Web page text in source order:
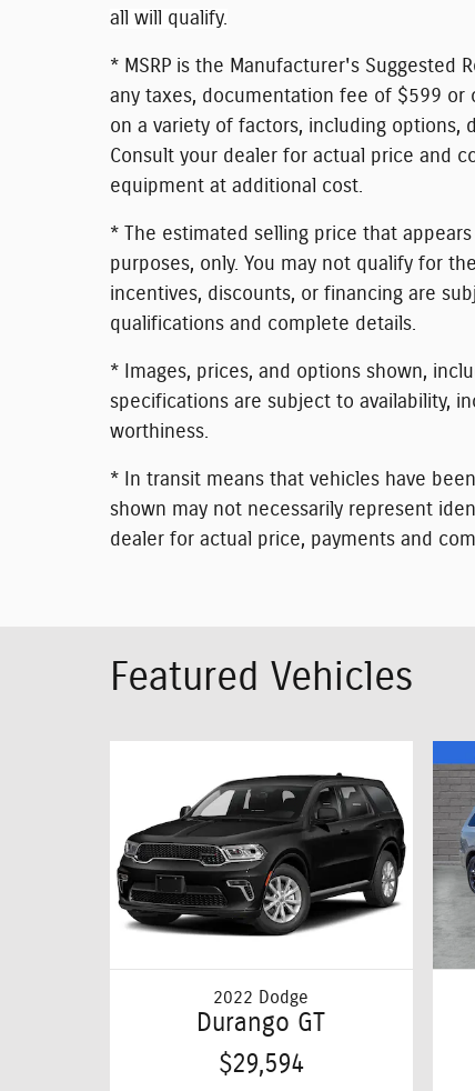
all will qualify.
* MSRP is the Manufacturer's Suggested
any taxes, documentation fee of $599 or
on a variety of factors, including options,
Consult your dealer for actual price and
equipment at additional cost.
* The estimated selling price that
purposes, only. You may not qualify for
incentives, discounts, or financing are
qualifications and complete details.
* Images, prices, and options shown,
specifications are subject to availability,
worthiness.
* In transit means that vehicles have
shown may not necessarily represent
dealer for actual price, payments and
Featured Vehicles
2022 Dodge
Durango GT
$29,594